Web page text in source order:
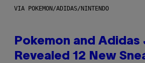
VIA POKEMON/ADIDAS/NINTENDO
Pokemon and Adidas
Revealed 12 New